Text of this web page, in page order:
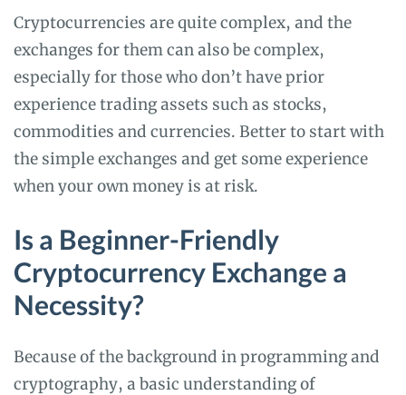
Cryptocurrencies are quite complex, and the
exchanges for them can also be complex,
especially for those who don’t have prior
experience trading assets such as stocks,
commodities and currencies. Better to start with
the simple exchanges and get some experience
when your own money is at risk.
Is a Beginner-Friendly
Cryptocurrency Exchange a
Necessity?
Because of the background in programming and
cryptography, a basic understanding of